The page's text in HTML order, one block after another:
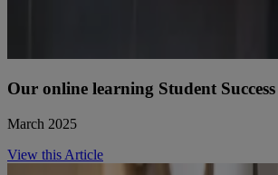
Our online learning Student
March 2025
View this Article